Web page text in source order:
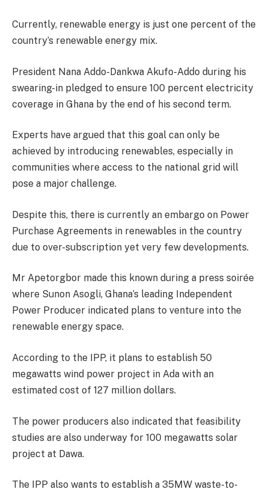
Currently, renewable energy is just one percent of the
country’s renewable energy mix.
President Nana Addo-Dankwa Akufo-Addo during his
swearing-in pledged to ensure 100 percent electricity
coverage in Ghana by the end of his second term.
Experts have argued that this goal can only be
achieved by introducing renewables, especially in
communities where access to the national grid will
pose a major challenge.
Despite this, there is currently an embargo on Power
Purchase Agreements in renewables in the country
due to over-subscription yet very few developments.
Mr Apetorgbor made this known during a press soirée
where Sunon Asogli, Ghana’s leading Independent
Power Producer indicated plans to venture into the
renewable energy space.
According to the IPP, it plans to establish 50
megawatts wind power project in Ada with an
estimated cost of 127 million dollars.
The power producers also indicated that feasibility
studies are also underway for 100 megawatts solar
project at Dawa.
The IPP also wants to establish a 35MW waste-to-